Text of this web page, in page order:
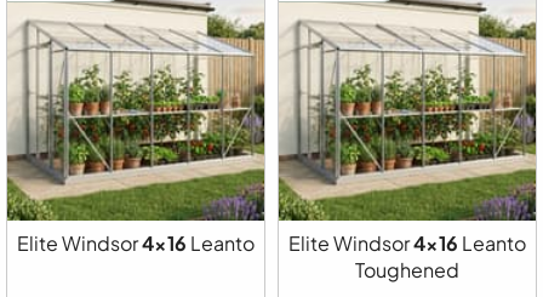
Elite Windsor4x16 Leanto Elite Windsor4x16 Leanto
Toughened